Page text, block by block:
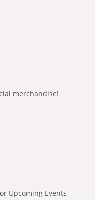
merchandise!
Upcoming Events